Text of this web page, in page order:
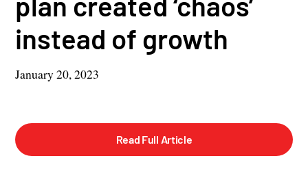
instead of growth
January 20, 2023
Read Full Article